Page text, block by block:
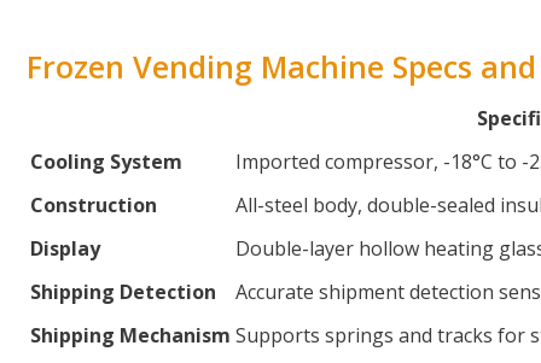
Frozen Vending Machine Specs
Cooling System
Imported compressor, -18°C to
Construction
All-steel body, double-sealed
Display
Double-layer hollow heating
Shipping Detection
Accurate shipment detection
Shipping Mechanism Supports springs and tracks for